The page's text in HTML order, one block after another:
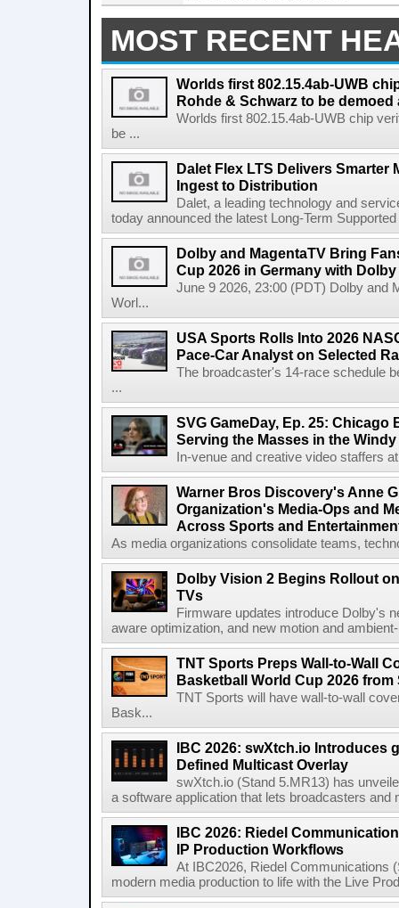
MOST RECENT
Worlds first 802.15.4ab-UWB
Rohde & Schwarz to be demoed
Worlds first 802.15.4ab-UWB chip
be ...
Dalet Flex LTS Delivers Smarter
Ingest to Distribution
Dalet, a leading technology and
today announced the latest Long-Term
Dolby and MagentaTV Bring
Cup 2026 in Germany with
June 9 2026, 23:00 (PDT) Dolby and
Worl...
USA Sports Rolls Into 2026
Pace-Car Analyst on Selected
The broadcaster's 14-race schedule
...
SVG GameDay, Ep. 25: Chicago
Serving the Masses in the
In-venue and creative video staffers
Warner Bros Discovery's Anne
Organization's Media-Ops and
Across Sports and
As media organizations consolidate teams,
Dolby Vision 2 Begins Rollout
TVs
Firmware updates introduce Dolby's
aware optimization, and new motion and
TNT Sports Preps Wall-to-Wall
Basketball World Cup 2026 from
TNT Sports will have wall-to-wall
Bask...
IBC 2026: swXtch.io Introduces
Defined Multicast Overlay
swXtch.io (Stand 5.MR13) has
a software application that lets broadcasters and
IBC 2026: Riedel
IP Production Workflows
At IBC2026, Riedel Communications
modern media production to life with the Live